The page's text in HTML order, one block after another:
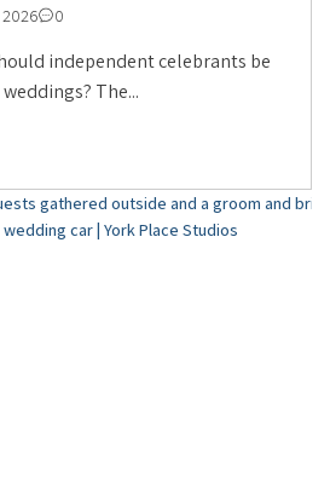
0
independent celebrants be
The...